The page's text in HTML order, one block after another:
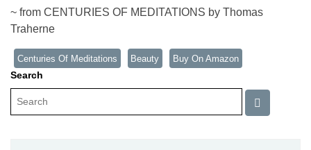
~ from CENTURIES OF MEDITATIONS by Thomas
Traherne
Centuries Of Meditations Beauty Buy On Amazon
Search